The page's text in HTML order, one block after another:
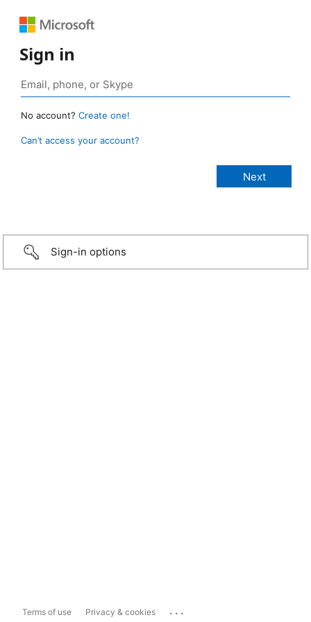
Sign in
No account? Create one!
Can’t access your account?
Sign-in options
Terms of use Privacy & cookies ...